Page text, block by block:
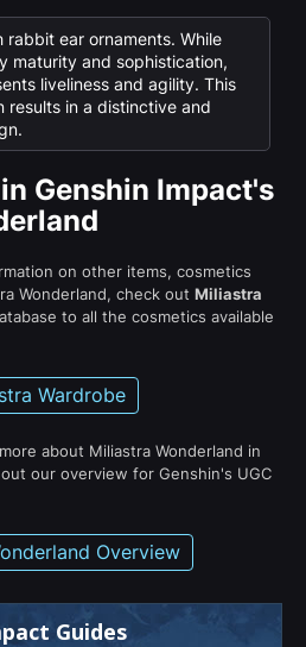
ear ornaments. While
maturity and sophistication,
liveliness and agility. This
results in a distinctive and
Genshin Impact's
on other items, cosmetics
Wonderland, check out Miliastra
to all the cosmetics available
Wardrobe
about Miliastra Wonderland in
our overview for Genshin's UGC
Overview
Guides